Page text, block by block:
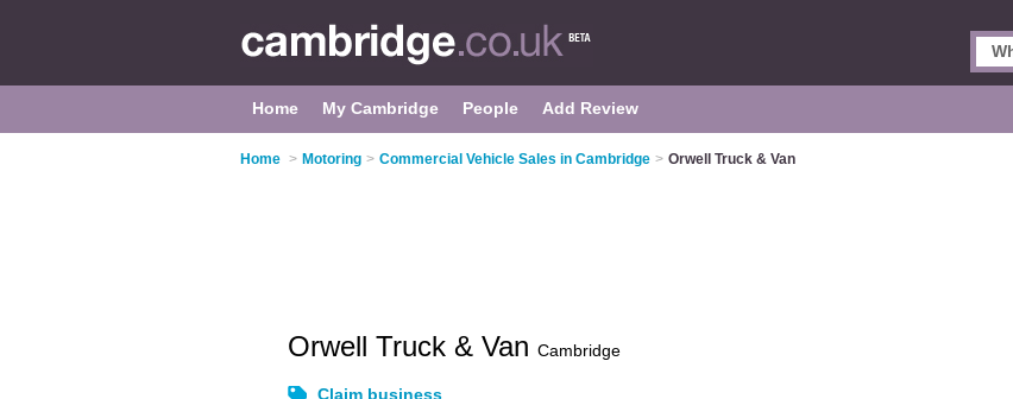
Home My Cambridge People Add Review
Home > Motoring > Commercial Vehicle Sales in Cambridge > Orwell Truck & Van
Orwell Truck & Van Cambridge
Claim business